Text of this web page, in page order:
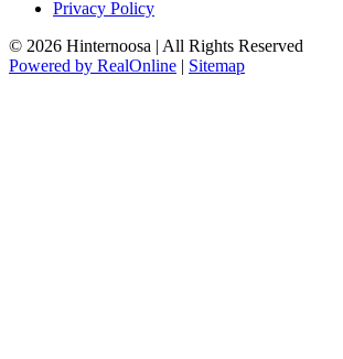
Privacy Policy
© 2026 Hinternoosa | All Rights Reserved
Powered by RealOnline | Sitemap